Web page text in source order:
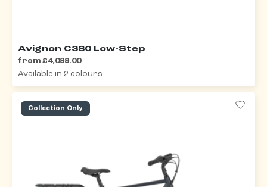
Avignon C380 Low-Step
from £4,099.00
Available in 2 colours
Collection Only